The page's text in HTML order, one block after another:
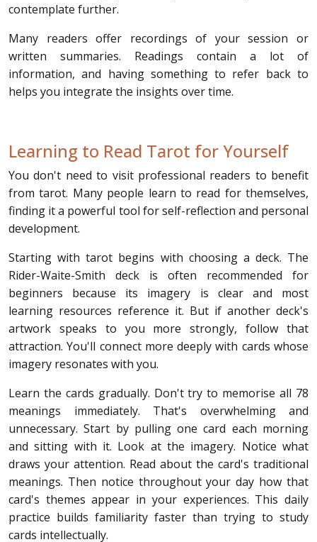
contemplate further.
Many readers offer recordings of your session or
written summaries. Readings contain a lot of
information, and having something to refer back to
helps you integrate the insights over time.
Learning to Read Tarot for Yourself
You don't need to visit professional readers to benefit
from tarot. Many people learn to read for themselves,
finding it a powerful tool for self-reflection and personal
development.
Starting with tarot begins with choosing a deck. The
Rider-Waite-Smith deck is often recommended for
beginners because its imagery is clear and most
learning resources reference it. But if another deck's
artwork speaks to you more strongly, follow that
attraction. You'll connect more deeply with cards whose
imagery resonates with you.
Learn the cards gradually. Don't try to memorise all 78
meanings immediately. That's overwhelming and
unnecessary. Start by pulling one card each morning
and sitting with it. Look at the imagery. Notice what
draws your attention. Read about the card's traditional
meanings. Then notice throughout your day how that
card's themes appear in your experiences. This daily
practice builds familiarity faster than trying to study
cards intellectually.